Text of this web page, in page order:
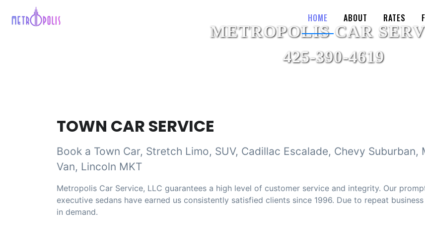
HOME ABOUT RATES
TOWN CAR SERVICE
Book a Town Car, Stretch Limo, SUV, Cadillac Escalade, Chevy
Van, Lincoln MKT
Metropolis Car Service, LLC guarantees a high level of customer service and integrity. Our
executive sedans have earned us consistently satisfied clients since 1996. Due to repeat
in demand.